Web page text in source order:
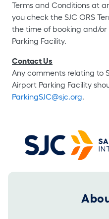
Terms and Conditions at
you check the SJC ORS
the time of booking and/
Parking Facility.
Contact Us
Any comments relating to
Airport Parking Facility
ParkingSJC@sjc.org.
Footer 2025